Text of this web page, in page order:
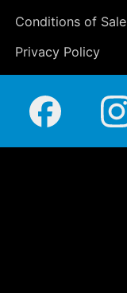
Conditions of Sale
Privacy Policy